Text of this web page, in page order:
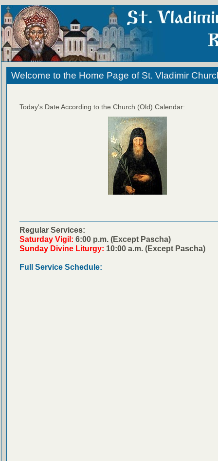
Welcome to the Home Page of St. Vladimir
Today's Date According to the Church (Old) Calendar:
Regular Services:
Saturday Vigil: 6:00 p.m. (Except Pascha)
Sunday Divine Liturgy: 10:00 a.m. (Except Pascha)
Full Service Schedule: